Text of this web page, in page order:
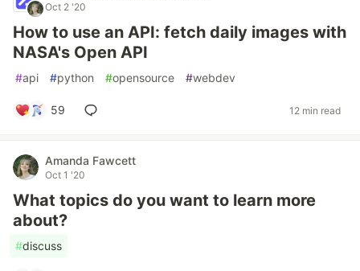
Oct 2 '20
How to use an API: fetch daily images with
NASA's Open API
#api #python #opensource #webdev
59 12 min read
Amanda Fawcett
Oct 1 '20
What topics do you want to learn more
about?
#discuss